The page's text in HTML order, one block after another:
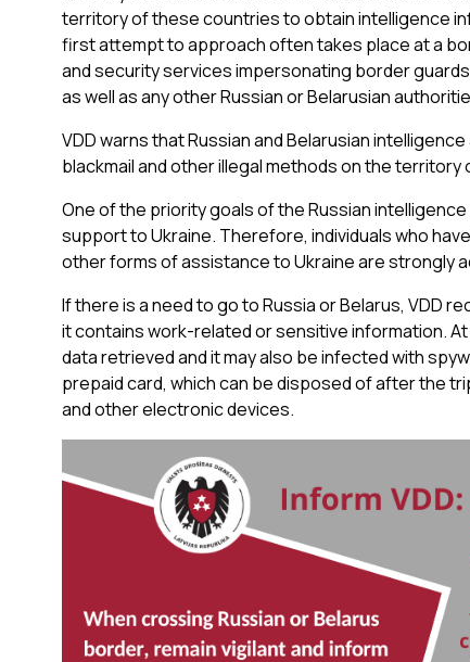
territory of these countries to obtain intelligence
first attempt to approach often takes place at a
and security services impersonating border
as well as any other Russian or Belarusian
VDD warns that Russian and Belarusian
blackmail and other illegal methods on the
One of the priority goals of the Russian
support to Ukraine. Therefore, individuals who
other forms of assistance to Ukraine are strongly
If there is a need to go to Russia or Belarus, VDD
it contains work-related or sensitive information.
data retrieved and it may also be infected with
prepaid card, which can be disposed of after the
and other electronic devices.